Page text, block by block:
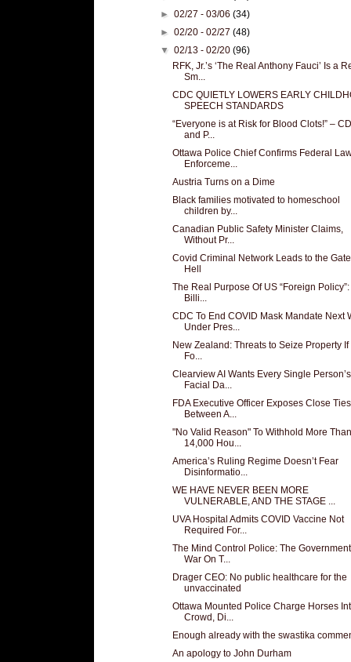
►02/27 - 03/06(34)
►02/20 - 02/27(48)
▼02/13 - 02/20(96)
RFK, Jr.’s ‘The Real Anthony Fauci’ Is a
Sm...
CDC QUIETLY LOWERS EARLY
SPEECH STANDARDS
“Everyone is at Risk for Blood Clots!” –
and P...
Ottawa Police Chief Confirms Federal
Enforceme...
Austria Turns on a Dime
Black families motivated to homeschool
children by...
Canadian Public Safety Minister Claims,
Without Pr...
Covid Criminal Network Leads to the
Hell
The Real Purpose Of US “Foreign
Billi...
CDC To End COVID Mask Mandate Next
Under Pres...
New Zealand: Threats to Seize Property If
Fo...
Clearview AI Wants Every Single Person’s
Facial Da...
FDA Executive Officer Exposes Close Ties
Between A...
"No Valid Reason" To Withhold More Than
14,000 Hou...
America’s Ruling Regime Doesn’t Fear
Disinformatio...
WE HAVE NEVER BEEN MORE
VULNERABLE, AND THE STAGE ...
UVA Hospital Admits COVID Vaccine Not
Required For...
The Mind Control Police: The
War On T...
Drager CEO: No public healthcare for the
unvaccinated
Ottawa Mounted Police Charge Horses
Crowd, Di...
Enough already with the swastika
An apology to John Durham